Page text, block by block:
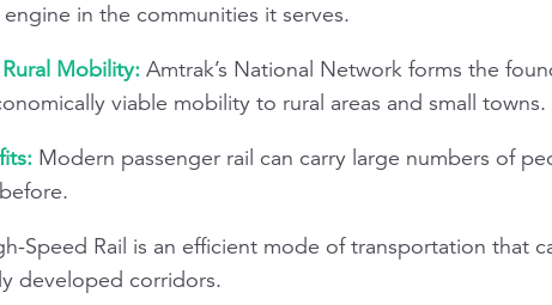
in the communities it serves.
Mobility: Amtrak’s National Network forms the
viable mobility to rural areas and small towns.
Modern passenger rail can carry large numbers of
Speed Rail is an efficient mode of transportation that
developed corridors.